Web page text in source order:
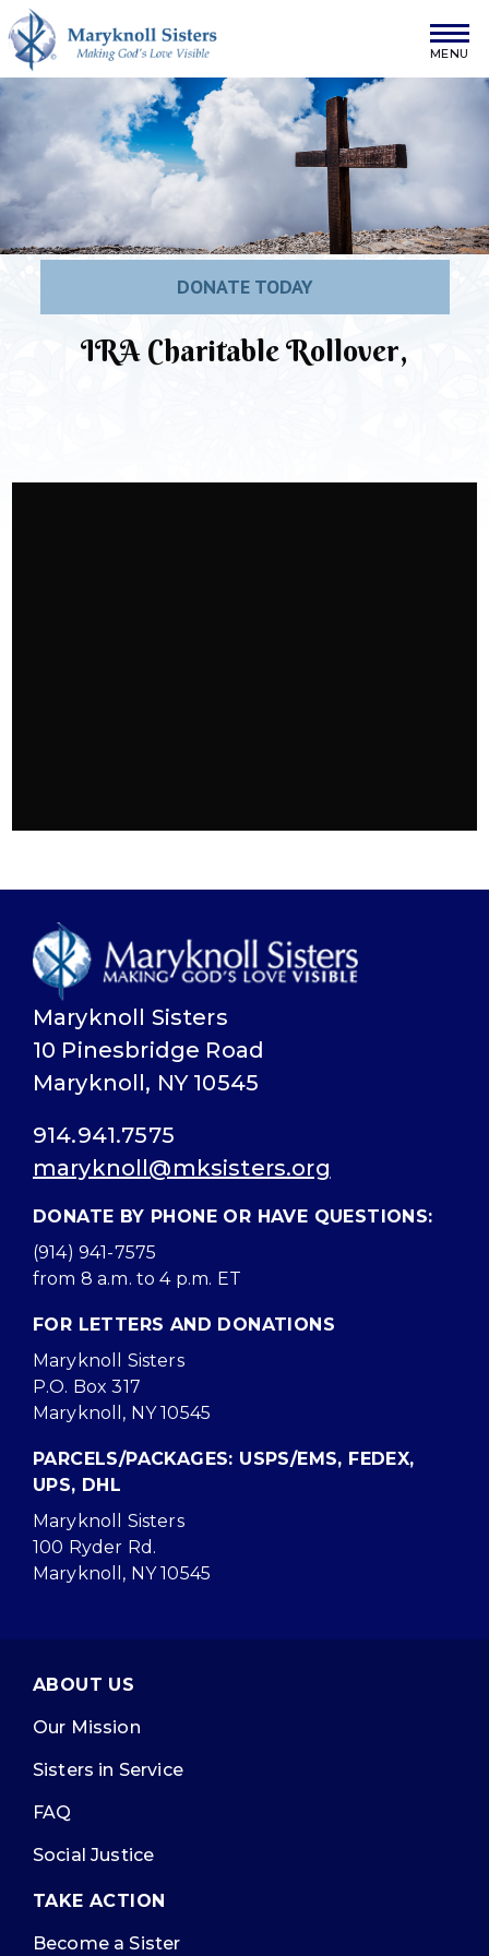
Skip to content
Maryknoll Sisters
DONATE TODAY
IRA Charitable Rollover,
Maryknoll Sisters
10 Pinesbridge Road
Maryknoll, NY 10545
914.941.7575
maryknoll@mksisters.org
DONATE BY PHONE OR HAVE QUESTIONS:
(914) 941-7575
from 8 a.m. to 4 p.m. ET
FOR LETTERS AND DONATIONS
Maryknoll Sisters
P.O. Box 317
Maryknoll, NY 10545
PARCELS/PACKAGES: USPS/EMS, FEDEX,
UPS, DHL
Maryknoll Sisters
100 Ryder Rd.
Maryknoll, NY 10545
ABOUT US
Our Mission
Sisters in Service
FAQ
Social Justice
TAKE ACTION
Become a Sister